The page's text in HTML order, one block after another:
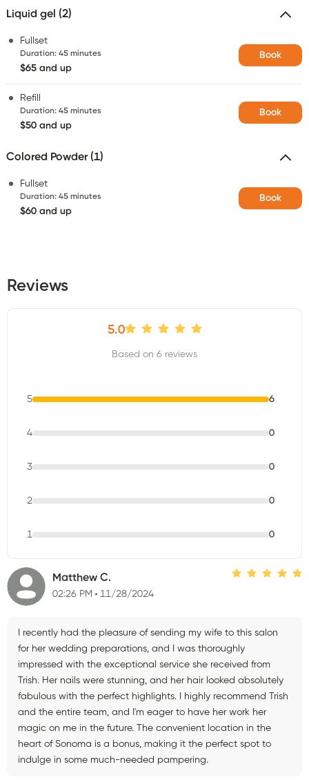
Liquid gel (2)
Fullset
Duration: 45 minutes
$65 and up
Book
Refill
Duration: 45 minutes
$50 and up
Book
Colored Powder (1)
Fullset
Duration: 45 minutes
$60 and up
Book
Reviews
5.0
Based on 6 reviews
5 6
4 0
3 0
2 0
1 0
Matthew C.
02:26 PM 11/28/2024
I recently had the pleasure of sending my wife to this salon
for her wedding preparations, and I was thoroughly
impressed with the exceptional service she received from
Trish. Her nails were stunning, and her hair looked absolutely
fabulous with the perfect highlights. I highly recommend Trish
and the entire team, and I'm eager to have her work her
magic on me in the future. The convenient location in the
heart of Sonoma is a bonus, making it the perfect spot to
indulge in some much-needed pampering.